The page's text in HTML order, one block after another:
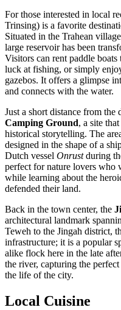
For those interested in local
Trinsing) is a favorite
Situated in the Trahean
large reservoir has been
Visitors can rent paddle
luck at fishing, or simply
gazebos. It offers a glimpse
and connects with the water.
Just a short distance from the
Camping Ground, a site
historical storytelling. The
designed in the shape of a
Dutch vessel Onrustduring
perfect for nature lovers who
while learning about the
defended their land.
Back in the town center, the
architectural landmark
Teweh to the Jingah district,
infrastructure; it is a popular
alike flock here in the late
the river, capturing the
the life of the city.
Local Cuisine